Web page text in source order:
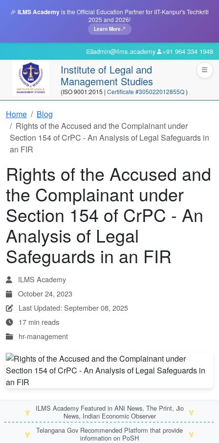
🎉 ILMS Academyis the Official Education Partner for IIT-Kanpur's Techkriti
2025 and 2026!
Learn More
admin@ilms.academy +91 964 334 1948
Institute of Legal and
Management Studies
(ISO 9001:2015 | Certificate #305022012855Q)
Home
Blog
Rights of the Accused and the Complainant under
Section 154 of CrPC - An Analysis of Legal Safeguards in
an FIR
Rights of the Accused and
the Complainant under
Section 154 of CrPC - An
Analysis of Legal
Safeguards in an FIR
ILMS Academy
October 24, 2023
Last Updated: September 08, 2025
17 min reads
hr-management
🏅
ILMS Academy Featured in ANI News, The Print, Jio
News, Indian Economic Observer
🏅
🏅
Telangana Gov Recommended Platform that provide
information on PoSH
🏅